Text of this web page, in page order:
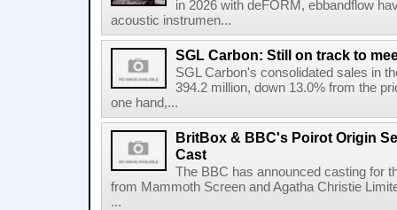
in 2026 with deFORM, ebbandflow
acoustic instrumen...
SGL Carbon: Still on track to
SGL Carbon's consolidated sales in
394.2 million, down 13.0% from the
one hand,...
BritBox & BBC's Poirot Origin
Cast
The BBC has announced casting for
from Mammoth Screen and Agatha Christie
...